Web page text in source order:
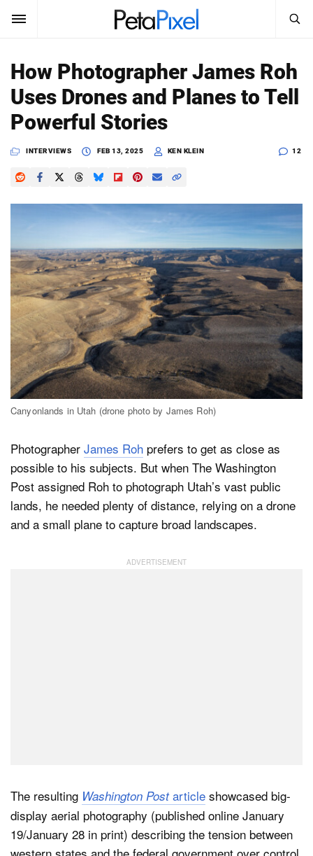
SUBSCRIBE
News
Reviews
Shop
About
Dark Mode
Search
PetaPixel
How Photographer James Roh
Uses Drones and Planes to Tell
Powerful Stories
INTERVIEWS FEB 13, 2025 KEN KLEIN 12
Canyonlands in Utah (drone photo by James Roh)
Photographer James Roh prefers to get as close as
possible to his subjects. But when The Washington
Post assigned Roh to photograph Utah’s vast public
lands, he needed plenty of distance, relying on a drone
and a small plane to capture broad landscapes.
The resulting Washington Postarticle showcased big-
display aerial photography (published online January
19/January 28 in print) describing the tension between